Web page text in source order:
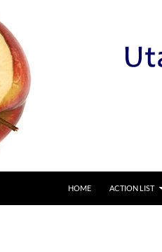
HOME
ACTION LIST